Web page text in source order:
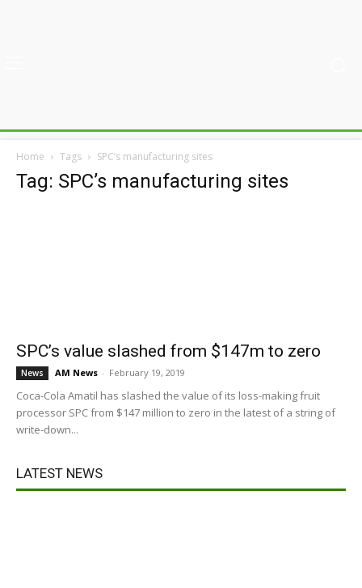
Home Tags SPC’s manufacturing sites
Tag: SPC’s manufacturing sites
SPC’s value slashed from $147m to zero
News AM News - February 19, 2019
Coca-Cola Amatil has slashed the value of its loss-making fruit
processor SPC from $147 million to zero in the latest of a string of
write-down...
LATEST NEWS